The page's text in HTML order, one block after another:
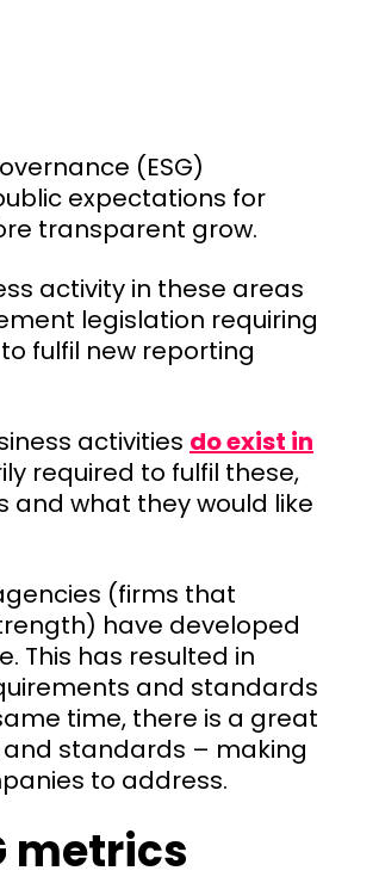
(ESG)
expectations for
transparent grow.
activity in these areas
legislation requiring
fulfil new reporting
activities do exist in
required to fulfil these,
and what they would like
(firms that
have developed
This has resulted in
and standards
time, there is a great
standards – making
to address.
metrics